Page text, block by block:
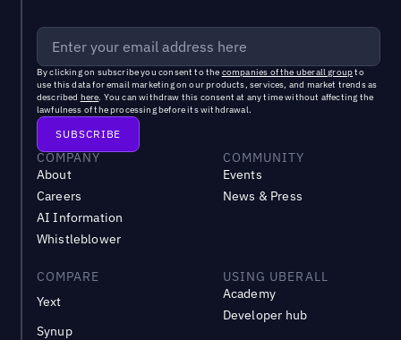
By clicking on subscribe you consent to the companies of the uberall groupto
use this data for email marketing on our products, services, and market trends as
described here. You can withdraw this consent at any time without affecting the
lawfulness of the processing before its withdrawal.
COMPANY
About
Careers
AI Information
Whistleblower
COMMUNITY
Events
News & Press
COMPARE
Yext
Synup
USING UBERALL
Academy
Developer hub